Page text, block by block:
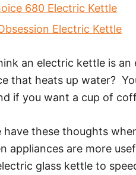
680 Electric Kettle
Electric Kettle
an electric kettle is
that heats up water?
if you want a cup of
have these thoughts
appliances are more
glass kettle to